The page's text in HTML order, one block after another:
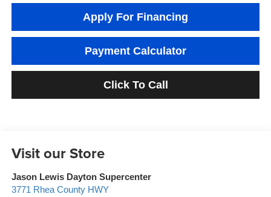
Apply For Financing
Payment Calculator
Click To Call
Visit our Store
Jason Lewis Dayton Supercenter
3771 Rhea County HWY